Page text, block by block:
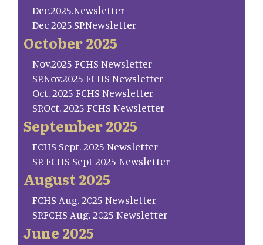
Dec.2025.Newsletter
Dec 2025.SP.Newsletter
October 2025
Nov.2025 FCHS Newsletter
SP.Nov.2025 FCHS Newsletter
Oct. 2025 FCHS Newsletter
SP.Oct. 2025 FCHS Newsletter
September 2025
FCHS Sept. 2025 Newsletter
SP. FCHS Sept 2025 Newsletter
August 2025
FCHS Aug. 2025 Newsletter
SP.FCHS Aug. 2025 Newsletter
June 2025